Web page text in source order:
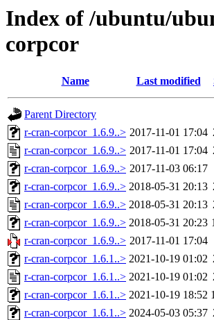
Index of /ubuntu/
corpcor
Name Last modified
Parent Directory
r-cran-corpcor_1.6.9..> 2017-11-01 17:04
r-cran-corpcor_1.6.9..> 2017-11-01 17:04
r-cran-corpcor_1.6.9..> 2017-11-03 06:17
r-cran-corpcor_1.6.9..> 2018-05-31 20:13
r-cran-corpcor_1.6.9..> 2018-05-31 20:13
r-cran-corpcor_1.6.9..> 2018-05-31 20:23
r-cran-corpcor_1.6.9..> 2017-11-01 17:04
r-cran-corpcor_1.6.1..> 2021-10-19 01:02
r-cran-corpcor_1.6.1..> 2021-10-19 01:02
r-cran-corpcor_1.6.1..> 2021-10-19 18:52
r-cran-corpcor_1.6.1..> 2024-05-03 05:37